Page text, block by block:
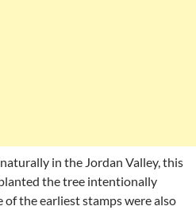
in the Jordan Valley, this
the tree intentionally
of the earliest stamps were also